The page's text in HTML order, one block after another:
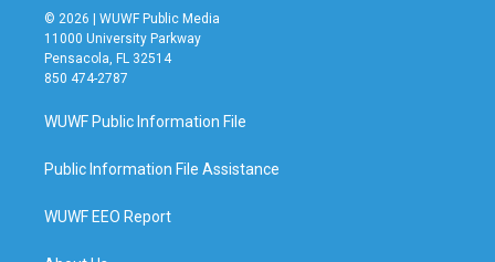
© 2026 | WUWF Public Media
11000 University Parkway
Pensacola, FL 32514
850 474-2787
WUWF Public Information File
Public Information File Assistance
WUWF EEO Report